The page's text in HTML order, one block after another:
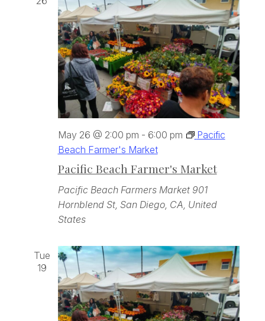
Pacific Beach Farmer's Market
May 26 @ 2:00 pm - 6:00 pm
Pacific
Beach Farmer's Market
Pacific Beach Farmers Market 901
Hornblend St, San Diego, CA, United
States
Tue
19